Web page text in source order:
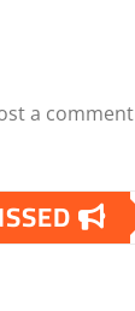
a comment